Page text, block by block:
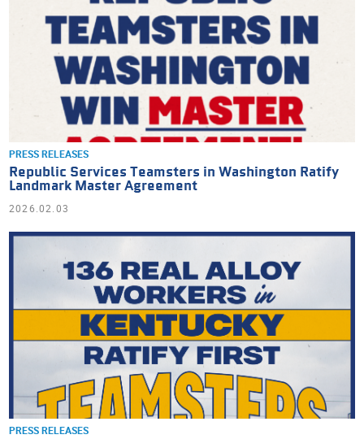
PRESS RELEASES
Republic Services Teamsters in Washington Ratify
Landmark Master Agreement
2026.02.03
PRESS RELEASES